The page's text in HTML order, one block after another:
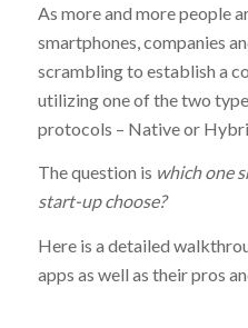
As more and more people
smartphones, companies
scrambling to establish a
utilizing one of the two
protocols – Native or
The question is which one
start-up choose?
Here is a detailed
apps as well as their pros